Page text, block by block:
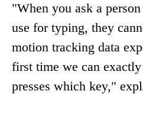
"When you ask a
use for typing, they
motion tracking data
first time we can
presses which key,"